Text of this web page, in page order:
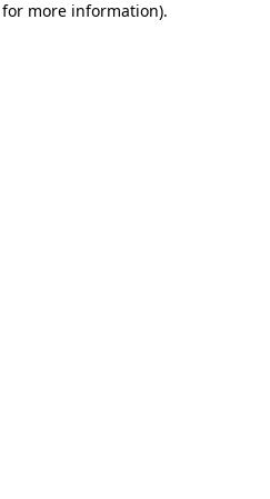
more information).